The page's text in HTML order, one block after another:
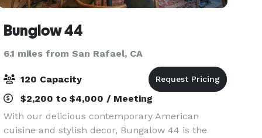
Bunglow 44
6.1 miles from San Rafael, CA
120 Capacity
$2,200 to $4,000 / Meeting
With our delicious contemporary American
cuisine and stylish decor, Bungalow 44 is the